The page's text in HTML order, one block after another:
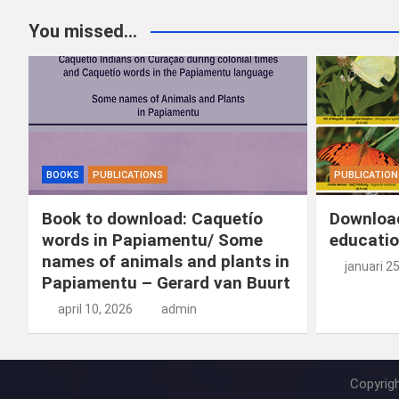
You missed...
BOOKS PUBLICATIONS
Book to download: Caquetío
words in Papiamentu/ Some
names of animals and plants in
Papiamentu – Gerard van Buurt
april 10, 2026 admin
januari